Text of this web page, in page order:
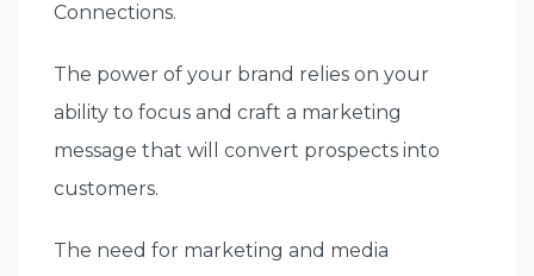
Connections.
The power of your brand relies on your
ability to focus and craft a marketing
message that will convert prospects into
customers.
The need for marketing and media